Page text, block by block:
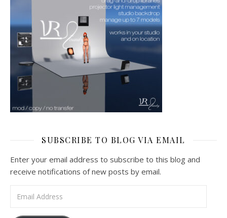
SUBSCRIBE TO BLOG VIA EMAIL
Enter your email address to subscribe to this blog and
receive notifications of new posts by email.